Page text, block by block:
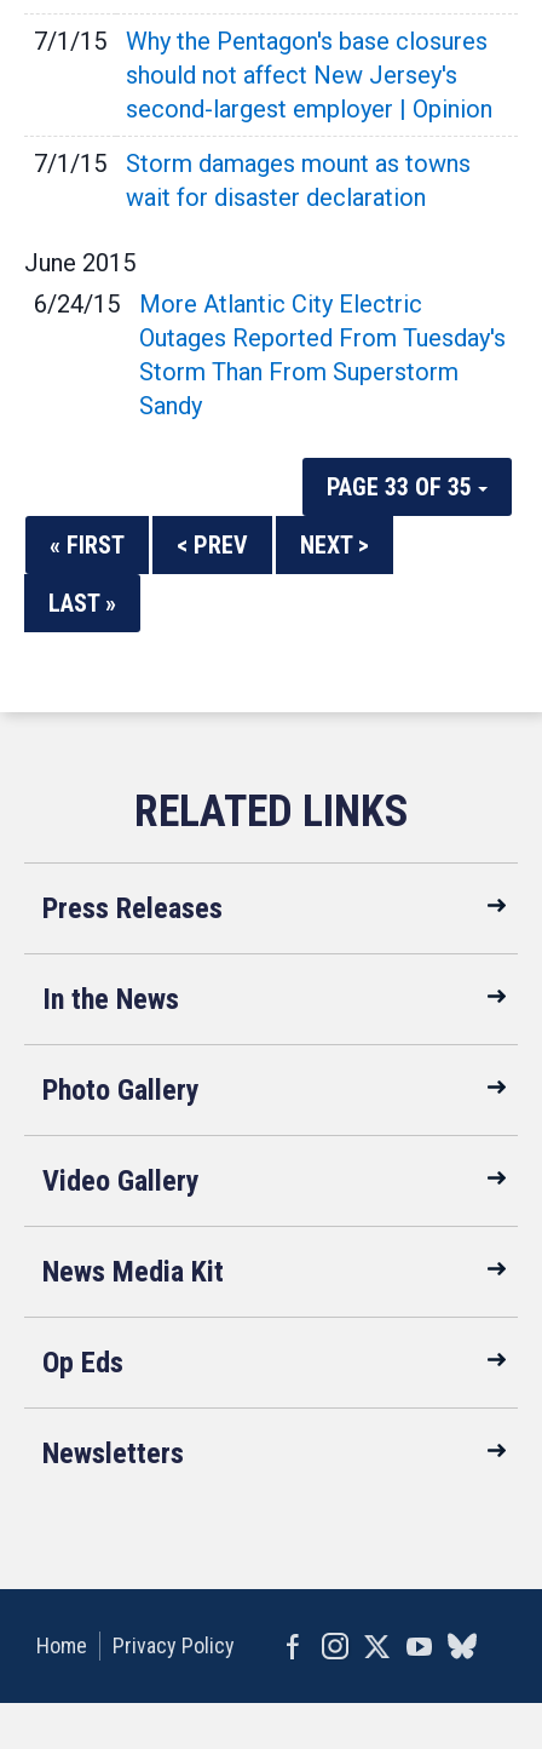
7/1/15
Why the Pentagon's base closures
should not affect New Jersey's
second-largest employer | Opinion
7/1/15
Storm damages mount as towns
wait for disaster declaration
June 2015
6/24/15
More Atlantic City Electric
Outages Reported From Tuesday's
Storm Than From Superstorm
Sandy
PAGE 33 OF 35
« FIRST
< PREV
NEXT >
LAST »
Press Releases
In the News
Photo Gallery
Video Gallery
News Media Kit
Op Eds
Newsletters
Home Privacy Policy